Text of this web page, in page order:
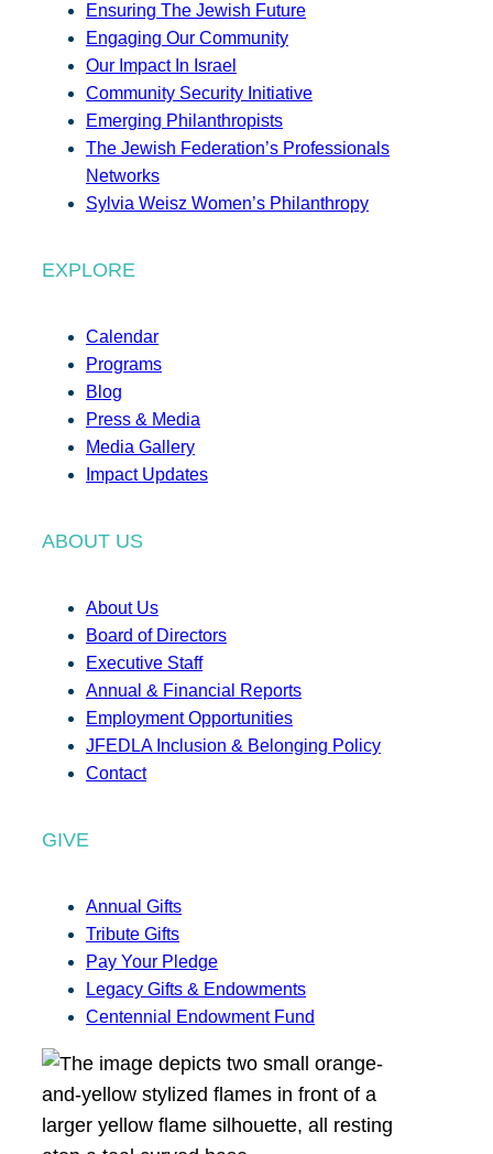
Ensuring The Jewish Future
Engaging Our Community
Our Impact In Israel
Community Security Initiative
Emerging Philanthropists
The Jewish Federation’s Professionals
Networks
Sylvia Weisz Women’s Philanthropy
EXPLORE
Calendar
Programs
Blog
Press & Media
Media Gallery
Impact Updates
ABOUT US
About Us
Board of Directors
Executive Staff
Annual & Financial Reports
Employment Opportunities
JFEDLA Inclusion & Belonging Policy
Contact
GIVE
Annual Gifts
Tribute Gifts
Pay Your Pledge
Legacy Gifts & Endowments
Centennial Endowment Fund